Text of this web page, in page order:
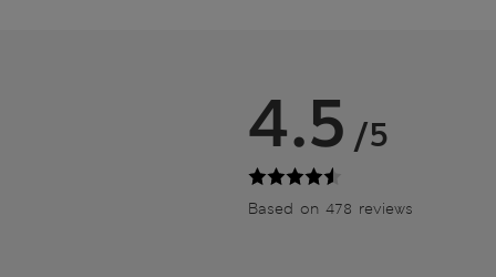
4.5 /5
Based on 478 reviews